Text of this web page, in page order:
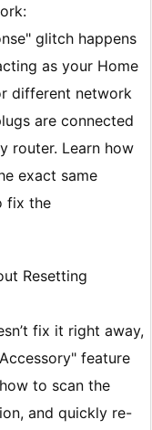
glitch happens
as your Home
different network
are connected
router. Learn how
exact same
fix the
Resetting
fix it right away,
feature
to scan the
and quickly re-